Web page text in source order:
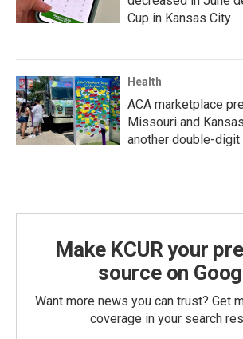
Cup in Kansas City
Health
ACA marketplace
Missouri and
another double-digit
Make KCUR your
source on
Want more news you can trust? Get
coverage in your search